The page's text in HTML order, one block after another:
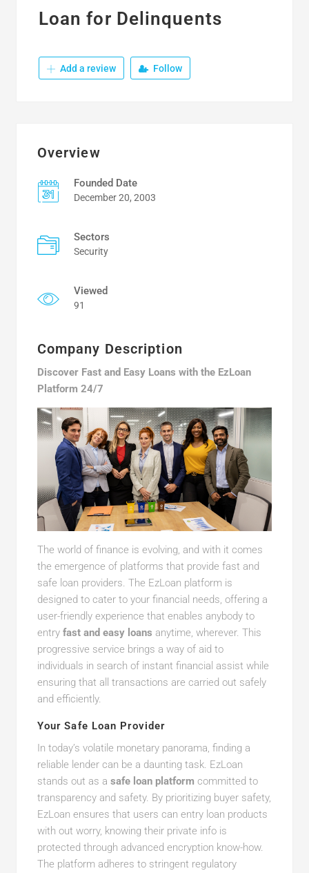
Loan for Delinquents
Add a review Follow
Overview
Founded Date
December 20, 2003
Sectors
Security
Viewed
91
Company Description
Discover Fast and Easy Loans with the EzLoan
Platform 24/7
The world of finance is evolving, and with it comes
the emergence of platforms that provide fast and
safe loan providers. The EzLoan platform is
designed to cater to your financial needs, offering a
user-friendly experience that enables anybody to
entry fast and easy loans anytime, wherever. This
progressive service brings a way of aid to
individuals in search of instant financial assist while
ensuring that all transactions are carried out safely
and efficiently.
Your Safe Loan Provider
In today’s volatile monetary panorama, finding a
reliable lender can be a daunting task. EzLoan
stands out as a safe loan platform committed to
transparency and safety. By prioritizing buyer safety,
EzLoan ensures that users can entry loan products
with out worry, knowing their private info is
protected through advanced encryption know-how.
The platform adheres to stringent regulatory